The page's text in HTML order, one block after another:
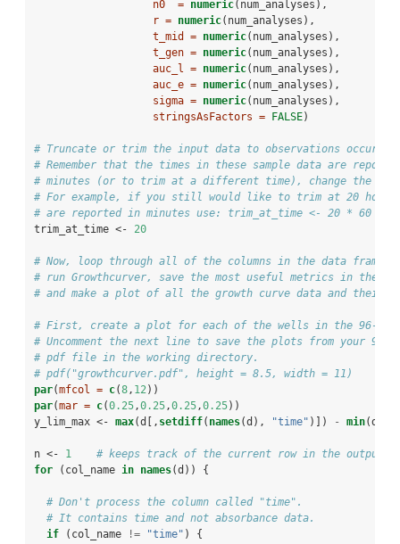
n0  = numeric(num_analyses),
r = numeric(num_analyses),
t_mid = numeric(num_analyses),
t_gen = numeric(num_analyses),
auc_l = numeric(num_analyses),
auc_e = numeric(num_analyses),
sigma = numeric(num_analyses),
stringsAsFactors =
FALSE)
# Truncate or trim the input data to observations
# Remember that the times in these sample data are
# minutes (or to trim at a different time), change the
# For example, if you still would like to trim at 20
# are reported in minutes use: trim_at_time <- 20 * 60
trim_at_time <-
20
# Now, loop through all of the columns in the data frame.
# run Growthcurver, save the most useful metrics in the
# and make a plot of all the growth curve data and their
# First, create a plot for each of the wells in the 96-
# Uncomment the next line to save the plots from your
# pdf file in the working directory.
# pdf("growthcurver.pdf", height = 8.5, width = 11)
par(mfcol = c(8, 12))
par(mar = c(0.25,0.25,0.25,0.25))
y_lim_max <- max(d[, setdiff( names(d), "time" )]) - min(d[,
n <- 1
# keeps track of the current row in the output
for (col_name in names(d)) {
# Don't process the column called "time".
# It contains time and not absorbance data.
if (col_name != "time" ) {